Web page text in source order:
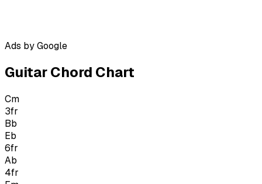
Ads by Google
Guitar Chord Chart
Cm
3fr
Bb
Eb
6fr
Ab
4fr